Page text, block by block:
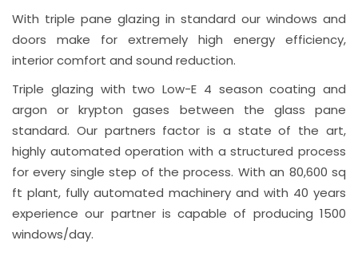
With triple pane glazing in standard our windows and
doors make for extremely high energy efficiency,
interior comfort and sound reduction.
Triple glazing with two Low-E 4 season coating and
argon or krypton gases between the glass pane
standard. Our partners factor is a state of the art,
highly automated operation with a structured process
for every single step of the process. With an 80,600 sq
ft plant, fully automated machinery and with 40 years
experience our partner is capable of producing 1500
windows/day.